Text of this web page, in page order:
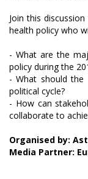
Join this
health policy who
- What are the
policy during the
- What should the
political cycle?
- How can
collaborate to
Organised by:
Media Partner: